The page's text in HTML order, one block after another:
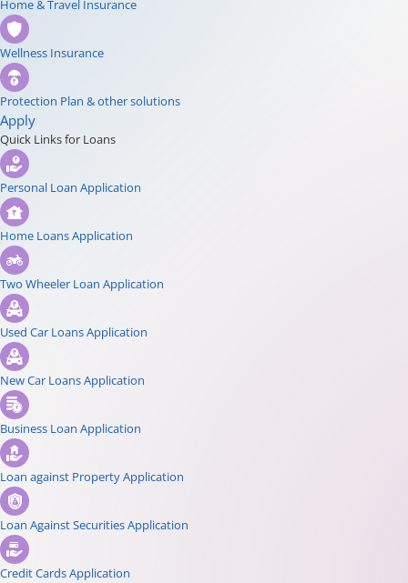
Home & Travel Insurance
Wellness Insurance
Protection Plan & other solutions
Apply
Quick Links for Loans
Personal Loan Application
Home Loans Application
Two Wheeler Loan Application
Used Car Loans Application
New Car Loans Application
Business Loan Application
Loan against Property Application
Loan Against Securities Application
Credit Cards Application